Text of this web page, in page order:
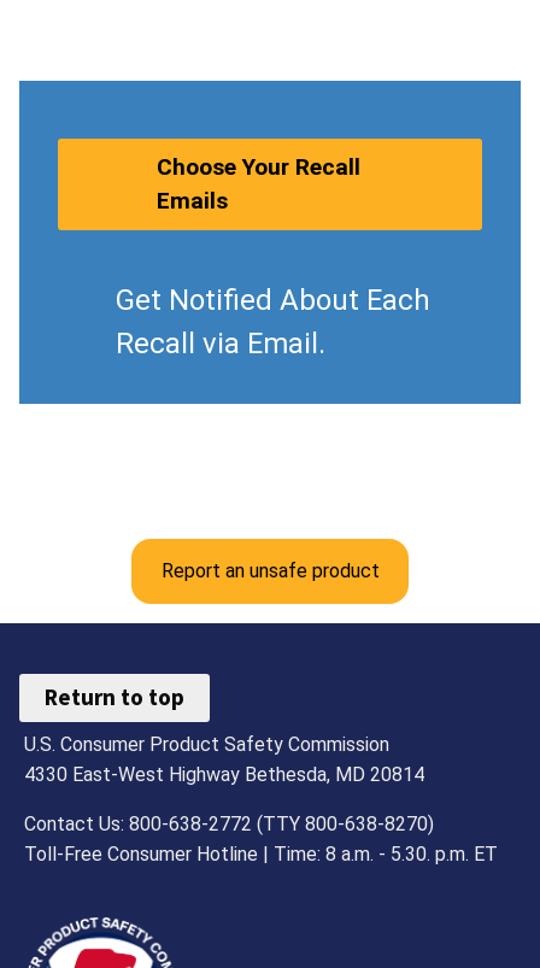
Choose Your Recall
Emails
Get Notified About Each
Recall via Email.
Report an unsafe product
Return to top
U.S. Consumer Product Safety Commission
4330 East-West Highway Bethesda, MD 20814
Contact Us: 800-638-2772 (TTY 800-638-8270)
Toll-Free Consumer Hotline | Time: 8 a.m. - 5.30. p.m. ET